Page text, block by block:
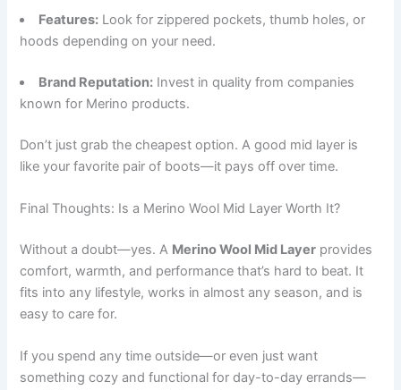
Features: Look for zippered pockets, thumb holes, or
hoods depending on your need.
Brand Reputation: Invest in quality from companies
known for Merino products.
Don’t just grab the cheapest option. A good mid layer is
like your favorite pair of boots—it pays off over time.
Final Thoughts: Is a Merino Wool Mid Layer Worth It?
Without a doubt—yes. A Merino Wool Mid Layer provides
comfort, warmth, and performance that’s hard to beat. It
fits into any lifestyle, works in almost any season, and is
easy to care for.
If you spend any time outside—or even just want
something cozy and functional for day-to-day errands—